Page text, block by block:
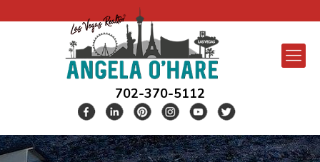
702-370-5112